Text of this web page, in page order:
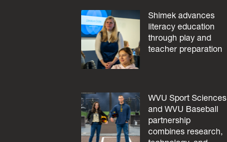
Shimek advances
literacy education
through play and
teacher preparation
WVU Sport Sciences
and WVU Baseball
partnership
combines research,